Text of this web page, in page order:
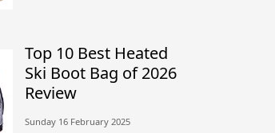
Top 10 Best Heated
Ski Boot Bag of 2026
Review
Sunday 16 February 2025